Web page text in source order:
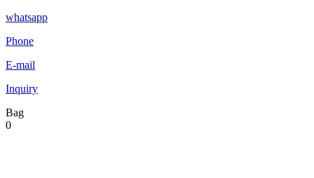
whatsapp
Phone
E-mail
Inquiry
Bag
0